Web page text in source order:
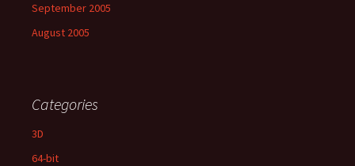
September 2005
August 2005
Categories
3D
64-bit